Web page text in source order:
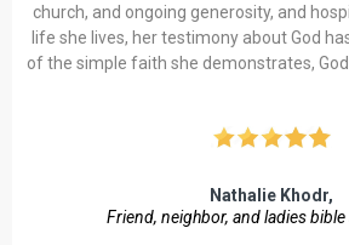
church, and ongoing generosity, and
life she lives, her testimony about God
of the simple faith she demonstrates,
Nathalie Khodr,
Friend, neighbor, and ladies